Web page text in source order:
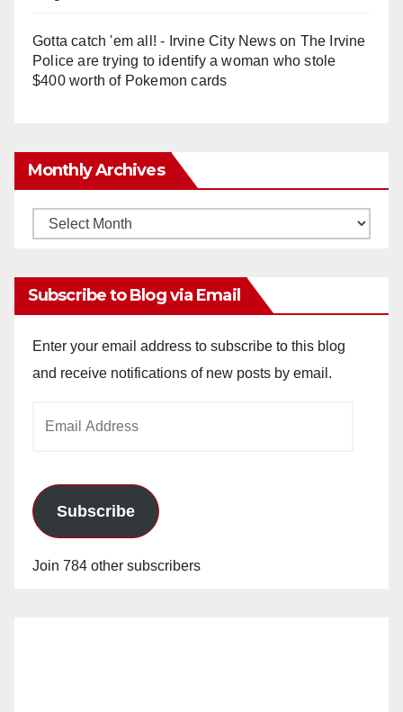
Gotta catch 'em all! - Irvine City Newson The Irvine
Police are trying to identify a woman who stole
$400 worth of Pokemon cards
Monthly Archives
Monthly
Subscribe to Blog via Email
Enter your email address to subscribe to this blog
and receive notifications of new posts by email.
Subscribe
Join 784 other subscribers